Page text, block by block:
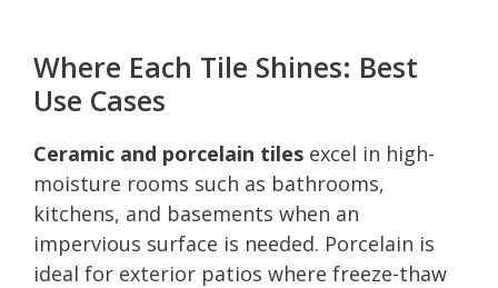
Where Each Tile Shines: Best
Use Cases
Ceramic and porcelain tiles excel in high-
moisture rooms such as bathrooms,
kitchens, and basements when an
impervious surface is needed. Porcelain is
ideal for exterior patios where freeze-thaw